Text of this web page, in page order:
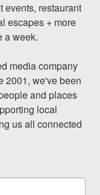
events, restaurant
escapes + more
a week.
media company
2001, we've been
and places
local
us all connected